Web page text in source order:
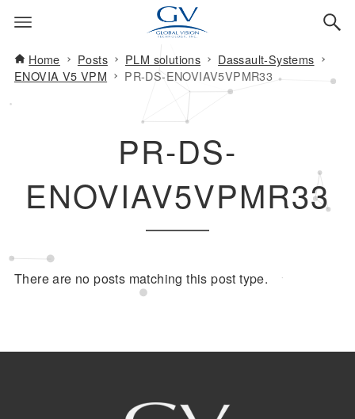
Home Posts PLM solutions
Dassault-Systems
ENOVIA V5 VPM
PR-DS-ENOVIAV5VPMR33
PR-DS-
ENOVIAV5VPMR33
There are no posts matching this post type.